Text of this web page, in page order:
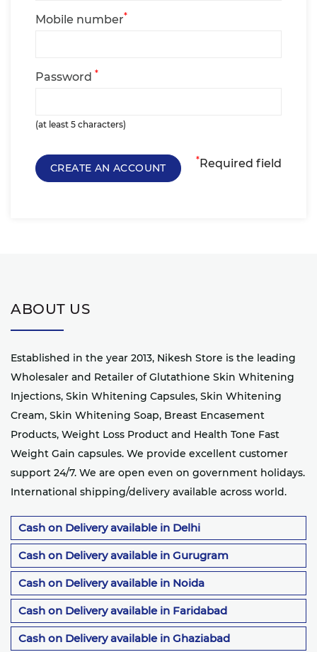
Mobile number*
Password *
(at least 5 characters)
*Required field
ABOUT US
Established in the year 2013, Nikesh Store is the leading
Wholesaler and Retailer of Glutathione Skin Whitening
Injections, Skin Whitening Capsules, Skin Whitening
Cream, Skin Whitening Soap, Breast Encasement
Products, Weight Loss Product and Health Tone Fast
Weight Gain capsules. We provide excellent customer
support 24/7. We are open even on government holidays.
International shipping/delivery available across world.
Cash on Delivery available in Delhi
Cash on Delivery available in Gurugram
Cash on Delivery available in Noida
Cash on Delivery available in Faridabad
Cash on Delivery available in Ghaziabad